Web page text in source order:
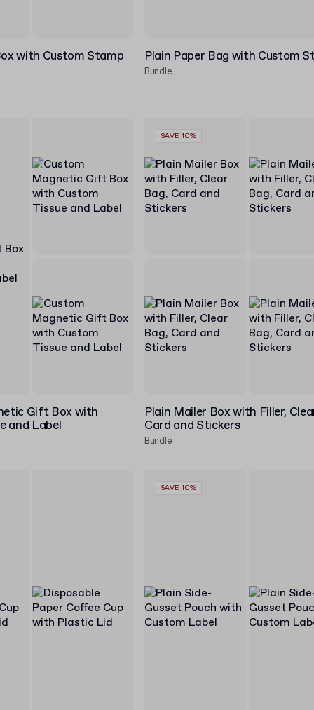
with Custom Stamp Plain Paper Bag with Custom
Bundle
Gift Box with
and Label
Plain Mailer Box with Filler,
Card and Stickers
Bundle
SAVE 10%
SAVE 10%